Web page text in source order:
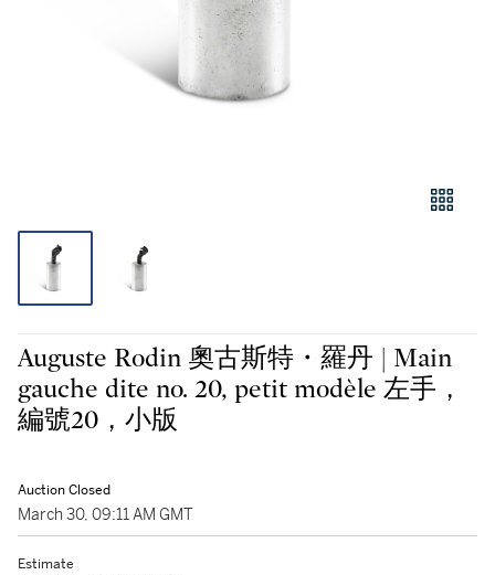
Auguste Rodin 奧古斯特・羅丹 | Main
gauche dite no. 20, petit modèle 左手，
編號20，小版
Auction Closed
March 30, 09:11 AM GMT
Estimate